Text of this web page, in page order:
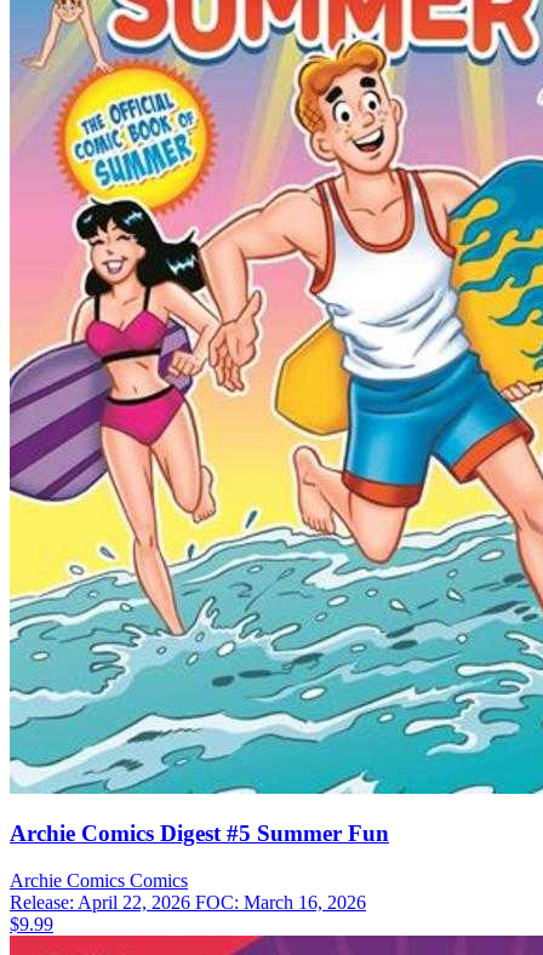
Archie Comics Digest #5 Summer Fun
Archie Comics Comics
Release: April 22, 2026 FOC: March 16, 2026
$9.99